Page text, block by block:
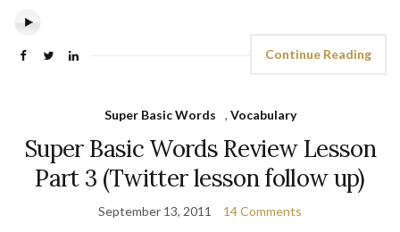
Continue Reading
Super Basic Words , Vocabulary
Super Basic Words Review Lesson
Part 3 (Twitter lesson follow up)
September 13, 2011 14 Comments